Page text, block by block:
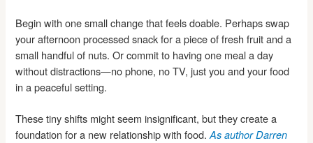
Begin with one small change that feels doable. Perhaps swap
your afternoon processed snack for a piece of fresh fruit and a
small handful of nuts. Or commit to having one meal a day
without distractions—no phone, no TV, just you and your food
in a peaceful setting.
These tiny shifts might seem insignificant, but they create a
foundation for a new relationship with food.As author Darren